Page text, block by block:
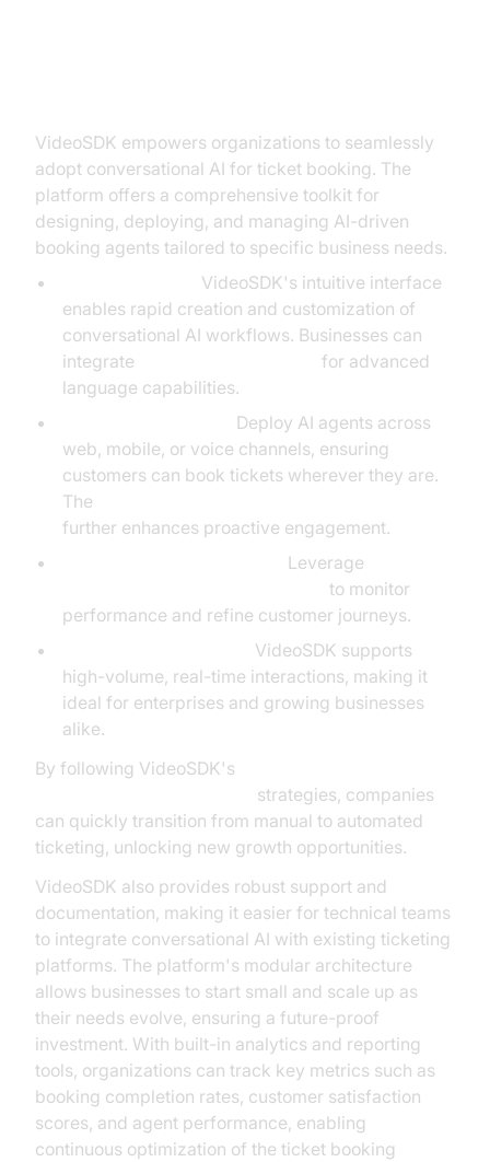
VideoSDK empowers organizations to seamlessly
adopt conversational AI for ticket booking. The
platform offers a comprehensive toolkit for
designing, deploying, and managing AI-driven
booking agents tailored to specific business needs.
VideoSDK's intuitive interface
enables rapid creation and customization of
conversational AI workflows. Businesses can
integrate
for advanced
language capabilities.
Deploy AI agents across
web, mobile, or voice channels, ensuring
customers can book tickets wherever they are.
The
further enhances proactive engagement.
Leverage
to monitor
performance and refine customer journeys.
VideoSDK supports
high-volume, real-time interactions, making it
ideal for enterprises and growing businesses
alike.
By following VideoSDK's
strategies, companies
can quickly transition from manual to automated
ticketing, unlocking new growth opportunities.
VideoSDK also provides robust support and
documentation, making it easier for technical teams
to integrate conversational AI with existing ticketing
platforms. The platform's modular architecture
allows businesses to start small and scale up as
their needs evolve, ensuring a future-proof
investment. With built-in analytics and reporting
tools, organizations can track key metrics such as
booking completion rates, customer satisfaction
scores, and agent performance, enabling
continuous optimization of the ticket booking